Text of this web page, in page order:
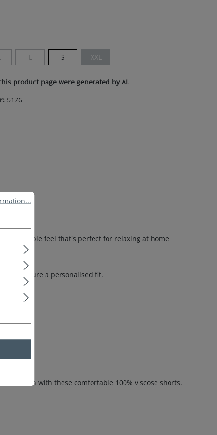
currently unavailable.)
currently unavailable.)
option is currently unavailable.)
L
(This option is currently unavailable.)
S XXL
(This option is currently unavailable.)
product page were generated by AI.
5176
breathable feel that's perfect for relaxing at home.
to ensure a personalised fit.
with these comfortable 100% viscose shorts.